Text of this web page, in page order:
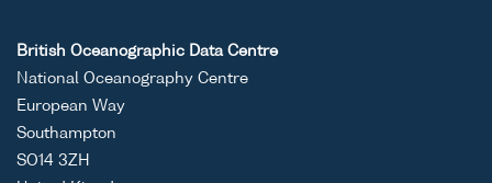
British Oceanographic Data Centre
National Oceanography Centre
European Way
Southampton
SO14 3ZH